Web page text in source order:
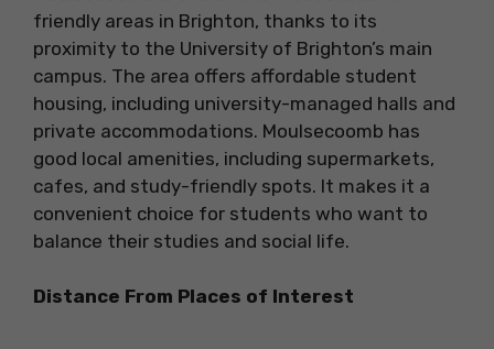
friendly areas in Brighton, thanks to its
proximity to the University of Brighton’s main
campus. The area offers affordable student
housing, including university-managed halls and
private accommodations. Moulsecoomb has
good local amenities, including supermarkets,
cafes, and study-friendly spots. It makes it a
convenient choice for students who want to
balance their studies and social life.
Distance From Places of Interest